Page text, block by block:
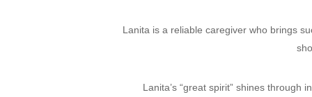
Lanita is a reliable caregiver who brings
Lanita’s “great spirit” shines